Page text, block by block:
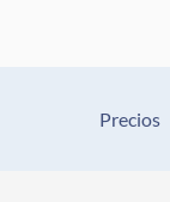
Precios